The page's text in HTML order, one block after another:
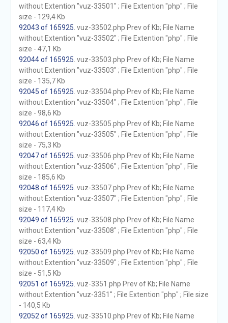
without Extention "vuz-33501" ; File Extention "php" ; File
size - 129,4 Kb
92043 of 165925 . vuz-33502.php Prev of Kb; File Name
without Extention "vuz-33502" ; File Extention "php" ; File
size - 47,1 Kb
92044 of 165925 . vuz-33503.php Prev of Kb; File Name
without Extention "vuz-33503" ; File Extention "php" ; File
size - 135,7 Kb
92045 of 165925 . vuz-33504.php Prev of Kb; File Name
without Extention "vuz-33504" ; File Extention "php" ; File
size - 98,6 Kb
92046 of 165925 . vuz-33505.php Prev of Kb; File Name
without Extention "vuz-33505" ; File Extention "php" ; File
size - 75,3 Kb
92047 of 165925 . vuz-33506.php Prev of Kb; File Name
without Extention "vuz-33506" ; File Extention "php" ; File
size - 185,6 Kb
92048 of 165925 . vuz-33507.php Prev of Kb; File Name
without Extention "vuz-33507" ; File Extention "php" ; File
size - 117,4 Kb
92049 of 165925 . vuz-33508.php Prev of Kb; File Name
without Extention "vuz-33508" ; File Extention "php" ; File
size - 63,4 Kb
92050 of 165925 . vuz-33509.php Prev of Kb; File Name
without Extention "vuz-33509" ; File Extention "php" ; File
size - 51,5 Kb
92051 of 165925 . vuz-3351.php Prev of Kb; File Name
without Extention "vuz-3351" ; File Extention "php" ; File size
- 140,5 Kb
92052 of 165925 . vuz-33510.php Prev of Kb; File Name